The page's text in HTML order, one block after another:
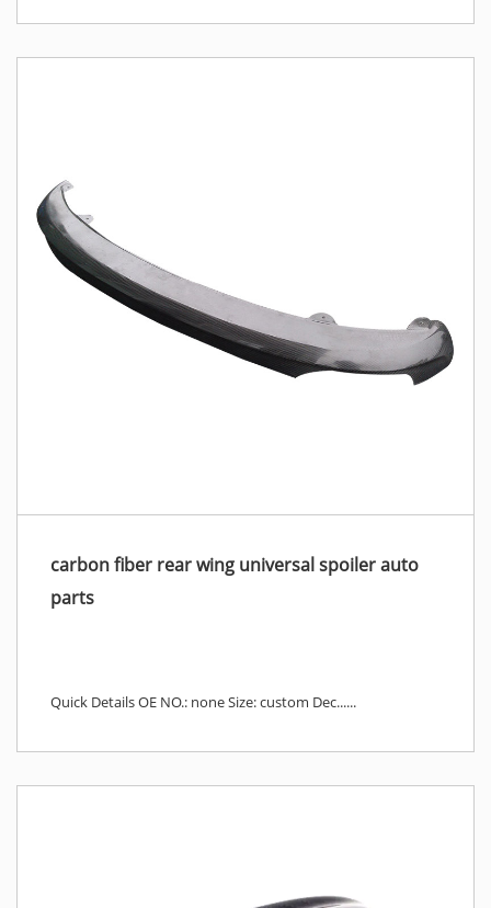
carbon fiber rear wing universal spoiler auto
parts
Quick Details OE NO.: none Size: custom Dec......